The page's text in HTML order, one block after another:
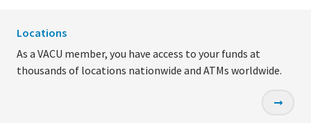
Locations
As a VACU member, you have access to your funds at
thousands of locations nationwide and ATMs worldwide.